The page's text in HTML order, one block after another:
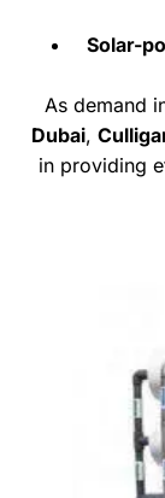
Solar-
As demand
Dubai,
in providing